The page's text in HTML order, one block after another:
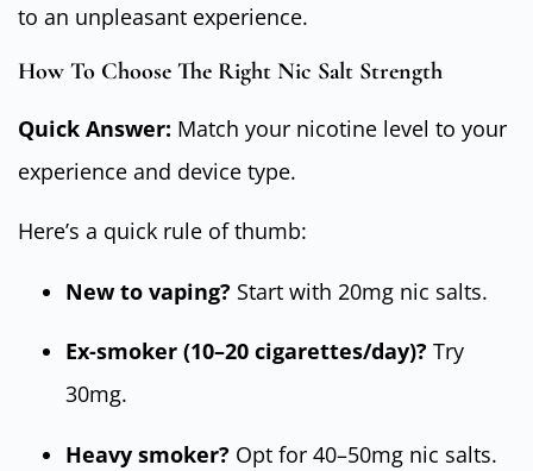
to an unpleasant experience.
How To Choose The Right Nic Salt Strength
Quick Answer: Match your nicotine level to your
experience and device type.
Here’s a quick rule of thumb:
New to vaping? Start with 20mg nic salts.
Ex-smoker (10–20 cigarettes/day)? Try
30mg.
Heavy smoker? Opt for 40–50mg nic salts.